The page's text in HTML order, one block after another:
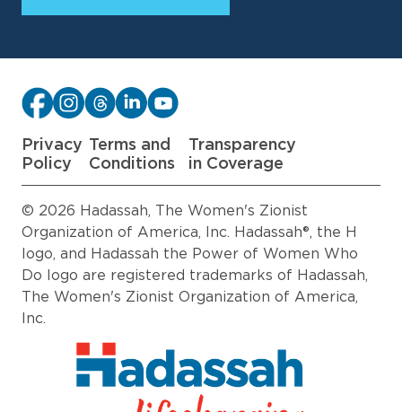
Privacy
Policy
Terms and
Conditions
Transparency
in Coverage
© 2026 Hadassah, The Women's Zionist
Organization of America, Inc. Hadassah®, the H
logo, and Hadassah the Power of Women Who
Do logo are registered trademarks of Hadassah,
The Women's Zionist Organization of America,
Inc.